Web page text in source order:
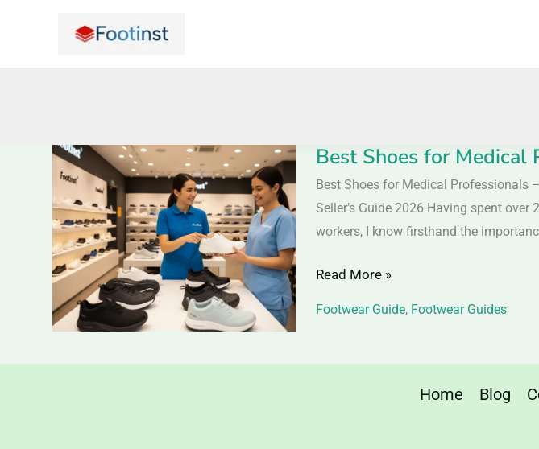
Best Shoes for Medical
Best Shoes for Medical Professionals
Seller’s Guide 2026 Having spent
workers, I know firsthand the
Best
Shoes
for
Medical
2026
–
Read More »
Footwear Guide, Footwear Guides
Home Blog